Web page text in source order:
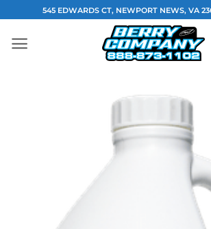
content
545 EDWARDS CT, NEWPORT NEWS, VA